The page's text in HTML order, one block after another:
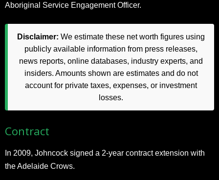
Aboriginal Service Engagement Officer.
Disclaimer: We estimate these net worth figures using
publicly available information from press releases,
news reports, online databases, industry experts, and
insiders. Amounts shown are estimates and do not
account for private taxes, expenses, or investment
losses.
Contract
In 2009, Johncock signed a 2-year contract extension with
the Adelaide Crows.